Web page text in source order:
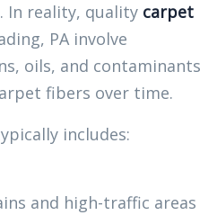
In reality, quality carpet
PA involve
oils, and contaminants
fibers over time.
includes:
and high-traffic areas